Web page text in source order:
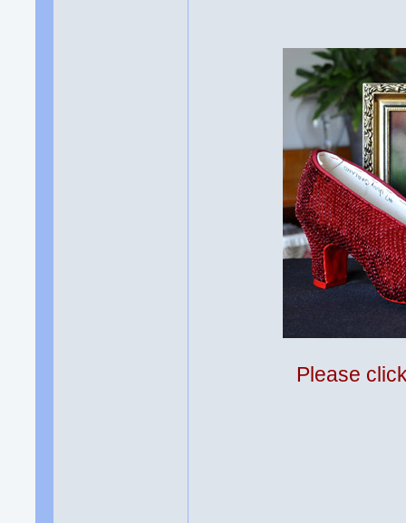
Please